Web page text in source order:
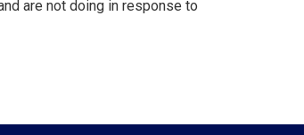
are not doing in response to